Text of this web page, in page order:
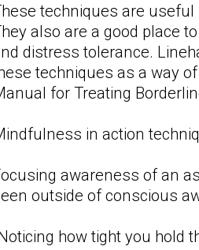
techniques are
also are a good place
distress tolerance.
techniques as a way
for Treating
in action
awareness of an
outside of conscious
how tight you hold